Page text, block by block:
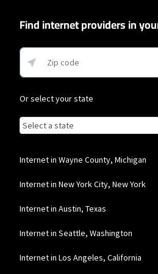
network priority.
* w/AutoPay. Guarantee exclusions like taxes
Find internet providers in
Or select your state
Browse by state
List of states with links (for
Alabama
Alaska
Arizona
Internet in Wayne County, Michigan
Internet in New York City, New York
Internet in Austin, Texas
Internet in Seattle, Washington
Internet in Los Angeles, California